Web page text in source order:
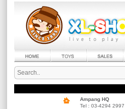
Ampang HQ
Tel : 03-4294 2997